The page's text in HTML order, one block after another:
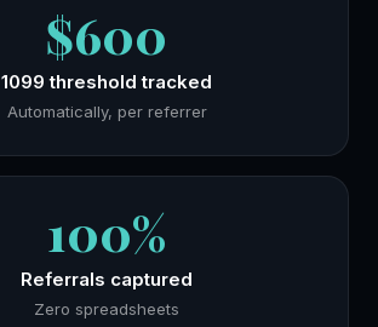
$600
1099 threshold tracked
Automatically, per referrer
100%
Referrals captured
Zero spreadsheets